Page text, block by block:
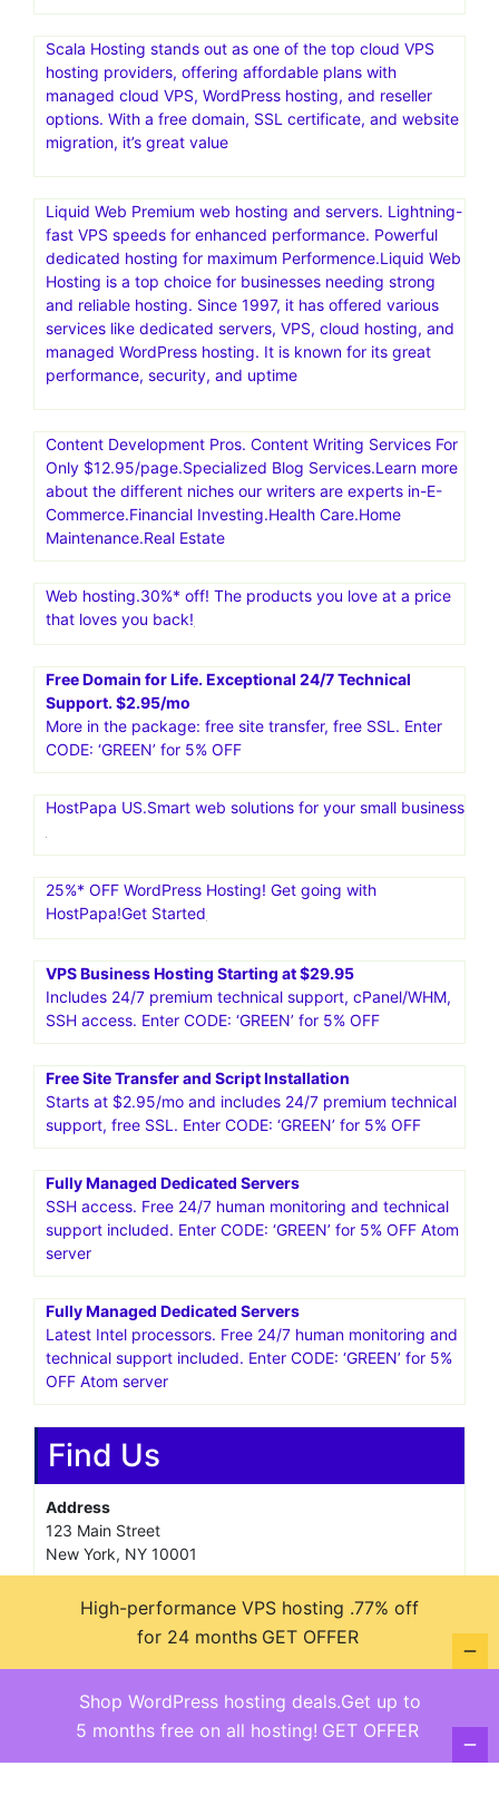
Scala Hosting stands out as one of the top cloud VPS
hosting providers, offering affordable plans with
managed cloud VPS, WordPress hosting, and reseller
options. With a free domain, SSL certificate, and website
migration, it’s great value
Liquid Web Premium web hosting and servers. Lightning-
fast VPS speeds for enhanced performance. Powerful
dedicated hosting for maximum Performence.Liquid Web
Hosting is a top choice for businesses needing strong
and reliable hosting. Since 1997, it has offered various
services like dedicated servers, VPS, cloud hosting, and
managed WordPress hosting. It is known for its great
performance, security, and uptime
Content Development Pros. Content Writing Services For
Only $12.95/page.Specialized Blog Services.Learn more
about the different niches our writers are experts in-E-
Commerce.Financial Investing.Health Care.Home
Maintenance.Real Estate
Web hosting.30%* off! The products you love at a price
that loves you back!
Free Domain for Life. Exceptional 24/7 Technical
Support. $2.95/mo
More in the package: free site transfer, free SSL. Enter
CODE: ‘GREEN’ for 5% OFF
HostPapa US.Smart web solutions for your small business
25%* OFF WordPress Hosting! Get going with
HostPapa!Get Started
VPS Business Hosting Starting at $29.95
Includes 24/7 premium technical support, cPanel/WHM,
SSH access. Enter CODE: ‘GREEN’ for 5% OFF
Free Site Transfer and Script Installation
Starts at $2.95/mo and includes 24/7 premium technical
support, free SSL. Enter CODE: ‘GREEN’ for 5% OFF
Fully Managed Dedicated Servers
SSH access. Free 24/7 human monitoring and technical
support included. Enter CODE: ‘GREEN’ for 5% OFF Atom
server
Fully Managed Dedicated Servers
Latest Intel processors. Free 24/7 human monitoring and
technical support included. Enter CODE: ‘GREEN’ for 5%
OFF Atom server
Find Us
Address
123 Main Street
New York, NY 10001
Monday—Friday: 9:00AM–5:00PM
Saturday & Sunday: 11:00AM–3:00PM
Shop WordPress hosting deals.Get up to
5 months free on all hosting! GET OFFER
High-performance VPS hosting .77% off
for 24 months GET OFFER